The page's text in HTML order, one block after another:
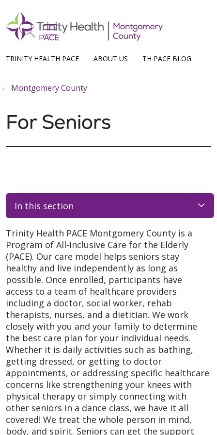
TRINITY HEALTH PACE ABOUT US TH PACE BLOG
search
show off canvas menu
Montgomery County
For Seniors
In this section
Trinity Health PACE Montgomery County is a
Program of All-Inclusive Care for the Elderly
(PACE). Our care model helps seniors stay
healthy and live independently as long as
possible. Once enrolled, participants have
access to a team of healthcare providers
including a doctor, social worker, rehab
therapists, nurses, and a dietitian. We work
closely with you and your family to determine
the best care plan for your individual needs.
Whether it is daily activities such as bathing,
getting dressed, or getting to doctor
appointments, or addressing specific healthcare
concerns like strengthening your knees with
physical therapy or simply connecting with
other seniors in a dance class, we have it all
covered! We treat the whole person in mind,
body, and spirit. Seniors can get the support